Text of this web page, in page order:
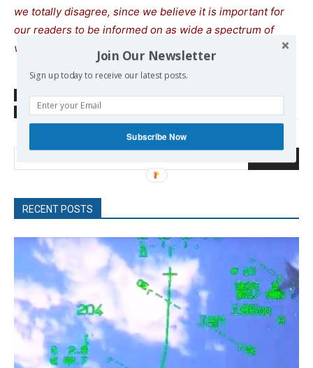
we totally disagree, since we believe it is important for
our readers to be informed on as wide a spectrum of
views as possible.
SOURCE
TAGS
energy EU
RECENT POSTS
Join Our Newsletter
Sign up today to receive our latest posts.
Subscribe Now